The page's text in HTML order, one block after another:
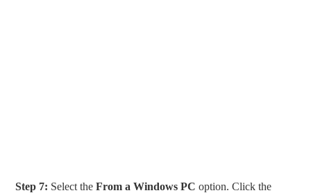
Step 7: Select theFrom a Windows PC option. Click the